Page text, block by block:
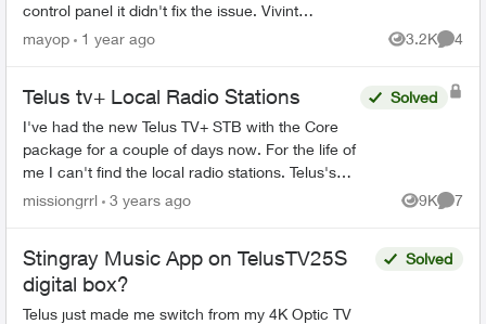
control panel it didn't fix the issue. Vivint
replaced the modem a few years ago when it
mayop 1 year ago 3.2K
Views
4
Telus tv+ Local Radio Stations
I've had the new Telus TV+ STB with the Core
package for a couple of days now. For the life of
me I can't find the local radio stations. Telus's
website claims the radio stations are available
Solved
missiongrrl 3 years ago 9K
Views
7
Stingray Music App on TelusTV25S
digital box?
Telus just made me switch from my 4K Optic TV
Solved